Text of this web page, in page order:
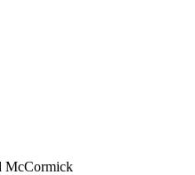
McCormick